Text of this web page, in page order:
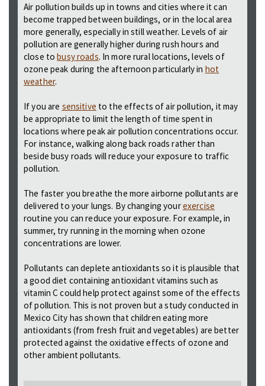
Air pollution builds up in towns and cities where it can
become trapped between buildings, or in the local area
more generally, especially in still weather. Levels of air
pollution are generally higher during rush hours and
close tobusy roads. In more rural locations, levels of
ozone peak during the afternoon particularly in hot
weather.
If you are sensitive to the effects of air pollution, it may
be appropriate to limit the length of time spent in
locations where peak air pollution concentrations occur.
For instance, walking along back roads rather than
beside busy roads will reduce your exposure to traffic
pollution.
The faster you breathe the more airborne pollutants are
delivered to your lungs. By changing yourexercise
routine you can reduce your exposure. For example, in
summer, try running in the morning when ozone
concentrations are lower.
Pollutants can deplete antioxidants so it is plausible that
a good diet containing antioxidant vitamins such as
vitamin C could help protect against some of the effects
of pollution. This is not proven but a study conducted in
Mexico City has shown that children eating more
antioxidants (from fresh fruit and vegetables) are better
protected against the oxidative effects of ozone and
other ambient pollutants.